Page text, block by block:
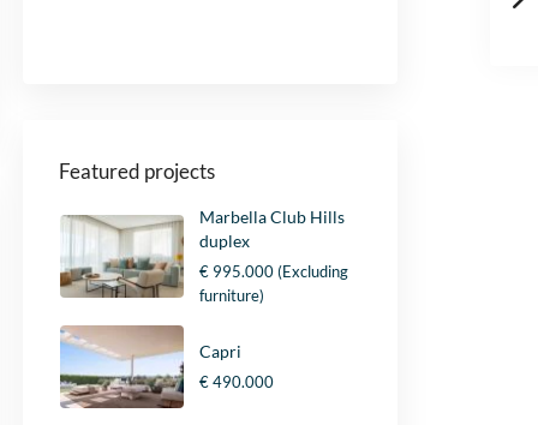
Featured projects
Marbella Club Hills
duplex
€ 995.000(Excluding
furniture)
Capri
€ 490.000
+
4
4
and